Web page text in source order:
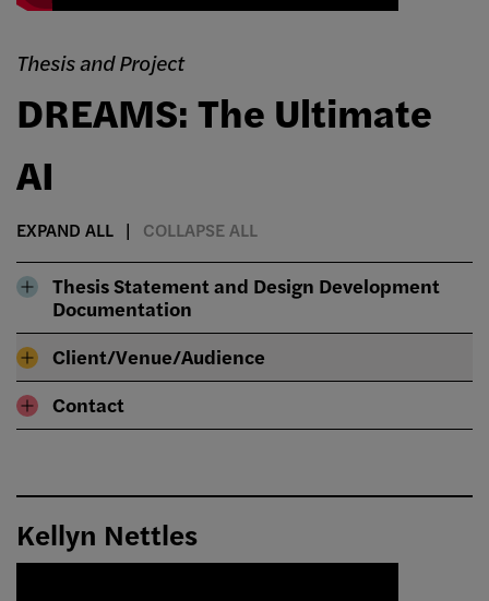
Thesis and Project
DREAMS: The Ultimate
AI
EXPAND ALL COLLAPSE ALL
Thesis Statement and Design Development
Documentation
Client/Venue/Audience
Contact
Kellyn Nettles